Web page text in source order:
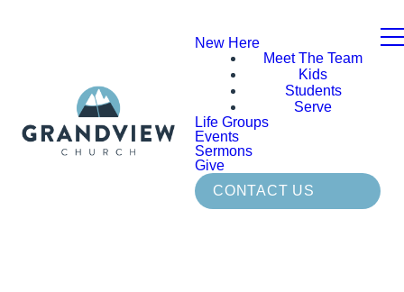
New Here
Meet The Team
Kids
Students
Serve
Life Groups
Events
Sermons
Give
CONTACT US